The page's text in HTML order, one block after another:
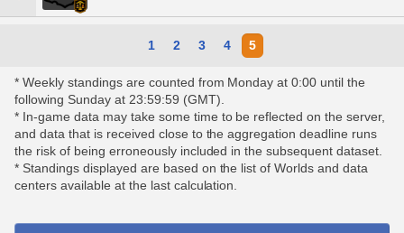
1 2 3 4 5
* Weekly standings are counted from Monday at 0:00 until the
following Sunday at 23:59:59 (GMT).
* In-game data may take some time to be reflected on the server,
and data that is received close to the aggregation deadline runs
the risk of being erroneously included in the subsequent dataset.
* Standings displayed are based on the list of Worlds and data
centers available at the last calculation.